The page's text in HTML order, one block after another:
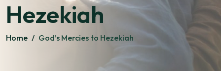
Hezekiah
Home / God’s Mercies to Hezekiah